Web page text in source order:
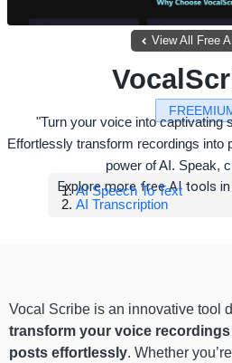
View All Free
"Turn your voice into captivating
Effortlessly transform recordings into
power of AI. Speak,
Explore more free AI tools
AI Speech To Text
AI Transcription
Vocal Scribe is an innovative tool
transform your voice
posts effortlessly. Whether